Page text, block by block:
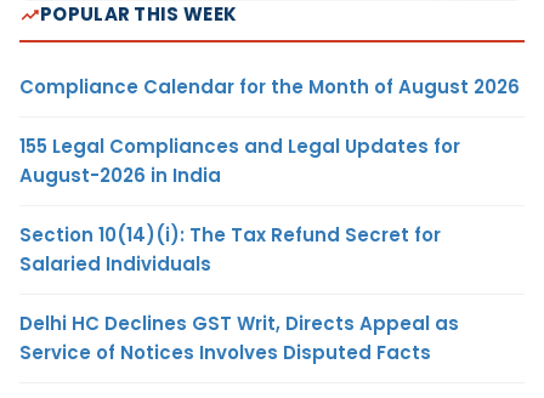
POPULAR THIS WEEK
Compliance Calendar for the Month of August 2026
155 Legal Compliances and Legal Updates for
August-2026 in India
Section 10(14)(i): The Tax Refund Secret for
Salaried Individuals
Delhi HC Declines GST Writ, Directs Appeal as
Service of Notices Involves Disputed Facts